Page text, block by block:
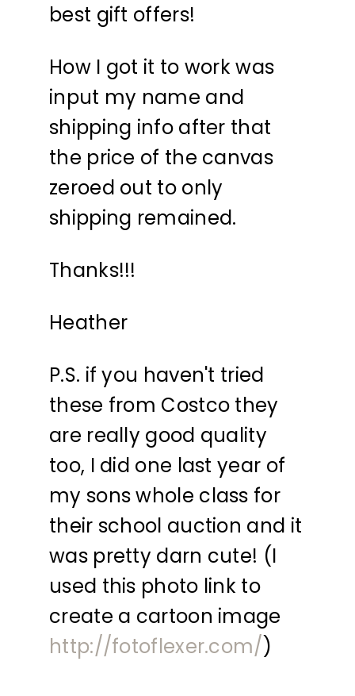
best gift offers!
How I got it to work was
input my name and
shipping info after that
the price of the canvas
zeroed out to only
shipping remained.
Thanks!!!
Heather
P.S. if you haven't tried
these from Costco they
are really good quality
too, I did one last year of
my sons whole class for
their school auction and it
was pretty darn cute! (I
used this photo link to
create a cartoon image
http://fotoflexer.com/)